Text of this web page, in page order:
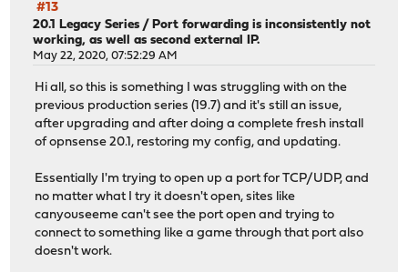
#13
20.1 Legacy Series /Port forwarding is inconsistently not
working, as well as second external IP.
May 22, 2020, 07:52:29 AM
Hi all, so this is something I was struggling with on the
previous production series (19.7) and it's still an issue,
after upgrading and after doing a complete fresh install
of opnsense 20.1, restoring my config, and updating.
Essentially I'm trying to open up a port for TCP/UDP, and
no matter what I try it doesn't open, sites like
canyouseeme can't see the port open and trying to
connect to something like a game through that port also
doesn't work.